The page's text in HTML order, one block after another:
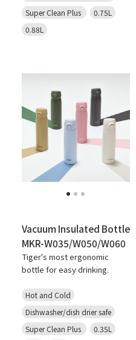
Super Clean Plus
0.75L
0.88L
Vacuum Insulated Bottle
MKR-W035/W050/W060
Tiger's most ergonomic
bottle for easy drinking.
Hot and Cold
Dishwasher/dish drier safe
Super Clean Plus
0.35L